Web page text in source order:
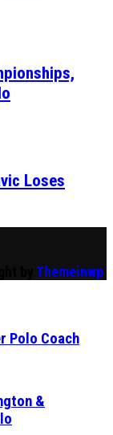
Loses
Themeinwp
Polo Coach
&